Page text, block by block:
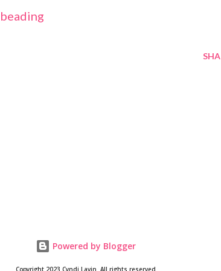
beading
Powered by Blogger